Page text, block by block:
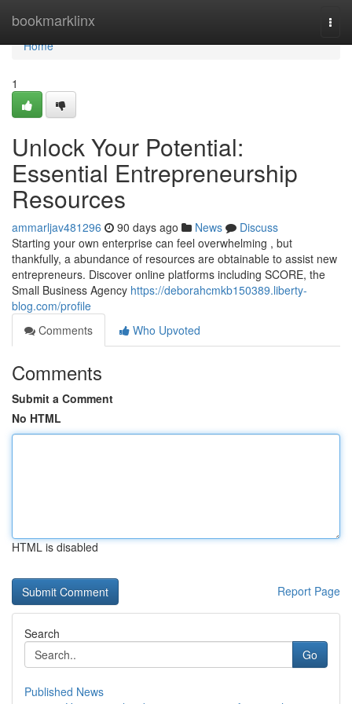
bookmarklinx
Home
Home
1
Unlock Your Potential:
Essential Entrepreneurship
Resources
ammarljav481296 90 days ago News
Discuss
Starting your own enterprise can feel overwhelming , but
thankfully, a abundance of resources are obtainable to assist new
entrepreneurs. Discover online platforms including SCORE, the
Small Business Agency https://deborahcmkb150389.liberty-
blog.com/profile
Comments
Who Upvoted
Comments
Submit a Comment
No HTML
HTML is disabled
Report Page
Search
Go
Published News